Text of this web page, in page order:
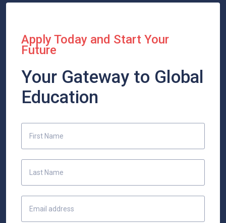
Apply Today and Start Your
Future
Your Gateway to Global
Education